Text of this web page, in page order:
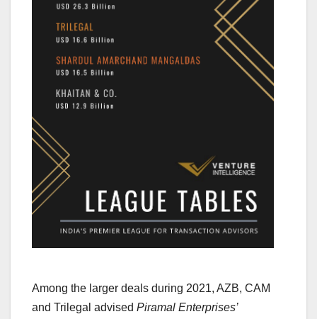
Among the larger deals during 2021, AZB, CAM
and Trilegal advised Piramal Enterprises’